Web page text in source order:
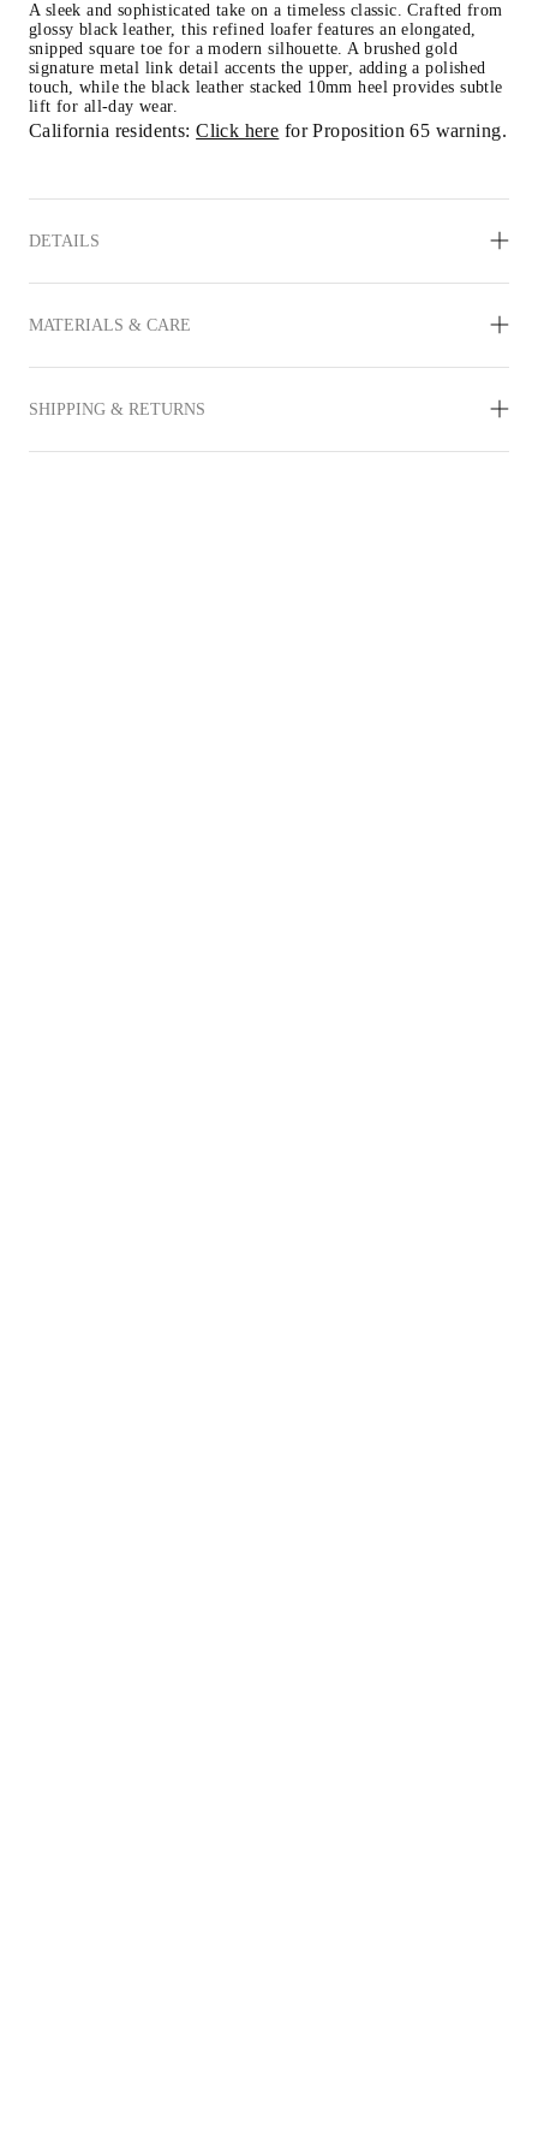
A sleek and sophisticated take on a timeless classic. Crafted from
glossy black leather, this refined loafer features an elongated,
snipped square toe for a modern silhouette. A brushed gold
signature metal link detail accents the upper, adding a polished
touch, while the black leather stacked 10mm heel provides subtle
lift for all-day wear.
California residents: Click here for Proposition 65 warning.
DETAILS
MATERIALS & CARE
SHIPPING & RETURNS